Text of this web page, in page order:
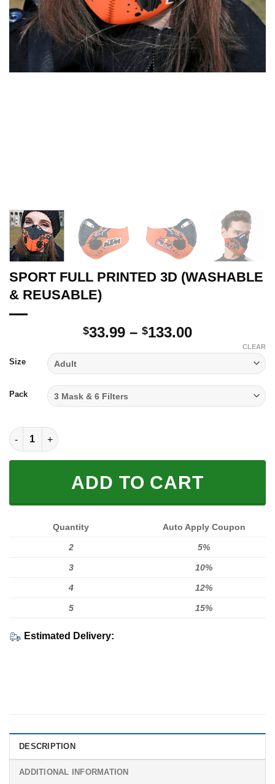
SPORT FULL PRINTED 3D (WASHABLE
& REUSABLE)
$33.99 – $133.00Price
through
$133.00
Size
Pack
CLEAR
SPORT FULL PRINTED 3D (WASHABLE & REUSABLE) quantity
ADD TO CART
Quantity Auto Apply Coupon
2 5%
3 10%
4 12%
5 15%
Estimated Delivery:
DESCRIPTION
ADDITIONAL INFORMATION